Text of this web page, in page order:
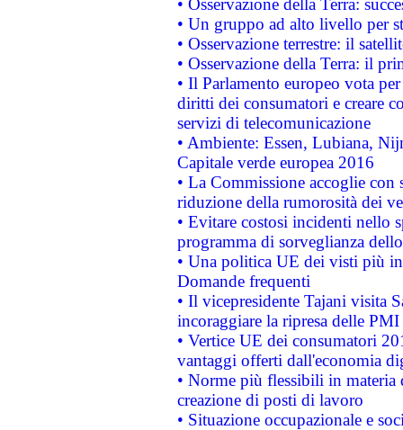
• Osservazione della Terra:
• Un gruppo ad alto livello per
• Osservazione terrestre: il
• Osservazione della Terra: il
• Il Parlamento europeo vota
diritti dei consumatori e creare
servizi di telecomunicazione
• Ambiente: Essen, Lubiana,
Capitale verde europea 2016
• La Commissione accoglie
riduzione della rumorosità dei
• Evitare costosi incidenti nello
programma di sorveglianza
• Una politica UE dei visti più
Domande frequenti
• Il vicepresidente Tajani visita
incoraggiare la ripresa delle
• Vertice UE dei consumatori
vantaggi offerti dall'economia
• Norme più flessibili in materia
creazione di posti di lavoro
• Situazione occupazionale e